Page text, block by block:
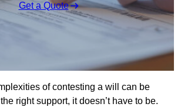
Get a Quote
of contesting a will can be
right support, it doesn’t have to be.